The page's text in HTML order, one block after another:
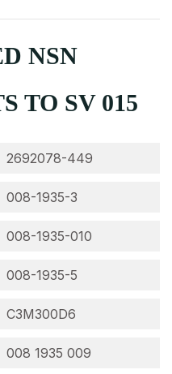
NSN
TO SV 015
2692078-449
008-1935-3
008-1935-010
008-1935-5
C3M300D6
008 1935 009